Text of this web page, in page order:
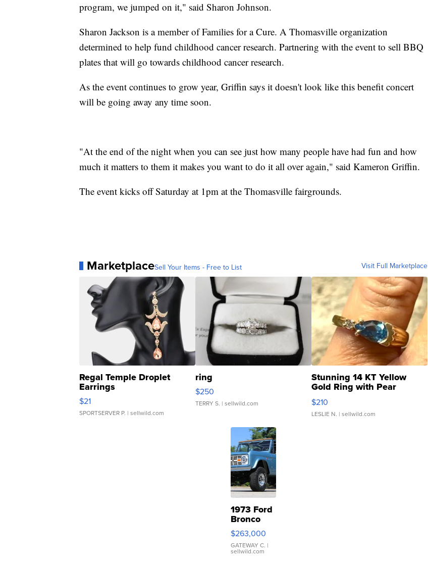
program, we jumped on it," said Sharon Johnson.
Sharon Jackson is a member of Families for a Cure. A Thomasville organization
determined to help fund childhood cancer research. Partnering with the event to sell BBQ
plates that will go towards childhood cancer research.
As the event continues to grow year, Griffin says it doesn't look like this benefit concert
will be going away any time soon.
"At the end of the night when you can see just how many people have had fun and how
much it matters to them it makes you want to do it all over again," said Kameron Griffin.
The event kicks off Saturday at 1pm at the Thomasville fairgrounds.
MarketplaceSell Your Items - Free to List Visit Full Marketplace
Regal Temple Droplet
Earrings
$21
SPORTSERVER P. | sellwild.com
ring
$250
TERRY S. | sellwild.com
Stunning 14 KT Yellow
Gold Ring with Pear
Shaped Blue Topaz ...
$210
LESLIE N. | sellwild.com
1973 Ford
Bronco
$263,000
GATEWAY C. |
sellwild.com